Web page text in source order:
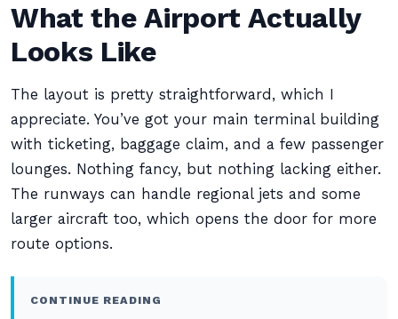
What the Airport Actually
Looks Like
The layout is pretty straightforward, which I
appreciate. You’ve got your main terminal building
with ticketing, baggage claim, and a few passenger
lounges. Nothing fancy, but nothing lacking either.
The runways can handle regional jets and some
larger aircraft too, which opens the door for more
route options.
CONTINUE READING